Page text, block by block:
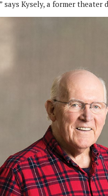
says Kysely, a former theater